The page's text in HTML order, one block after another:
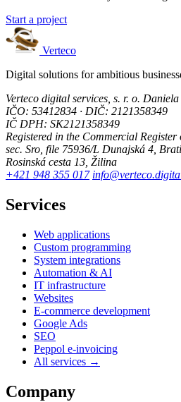
Start a project
Verteco
Digital solutions for ambitious
Verteco digital services, s. r. o.
IČO: 53412834 · DIČ: 2121358349
IČ DPH: SK2121358349
Registered in the Commercial
sec. Sro, file 75936/L Dunajská 4,
Rosinská cesta 13, Žilina
+421 948 355 017
Services
Web applications
Custom programming
System integrations
Automation & AI
IT infrastructure
Websites
E-commerce development
Google Ads
SEO
Peppol e-invoicing
All services →
Company